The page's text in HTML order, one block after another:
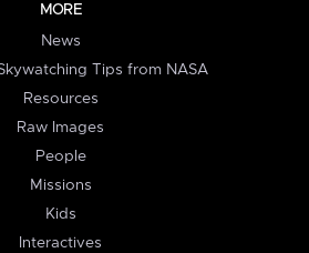
MORE
News
Tips from NASA
Resources
Raw Images
People
Missions
Kids
Interactives